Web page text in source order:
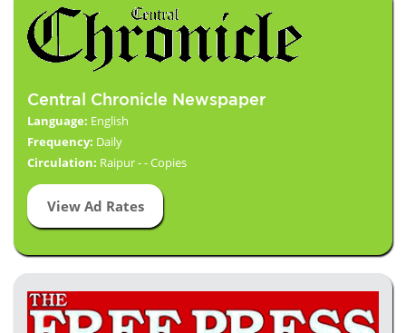
Central Chronicle Newspaper
Language: English
Frequency: Daily
Circulation: Raipur - - Copies
View Ad Rates